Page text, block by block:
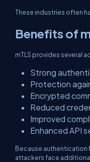
These industries often
Benefits of
mTLS provides several
Strong
Protection
Encrypted
Reduced
Improved
Enhanced API
Because authentication
attackers face